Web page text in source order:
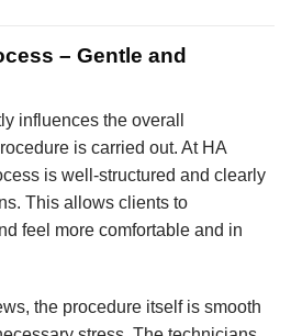
– Gentle and
influences the overall
is carried out. At HA
is well-structured and clearly
This allows clients to
feel more comfortable and in
the procedure itself is smooth